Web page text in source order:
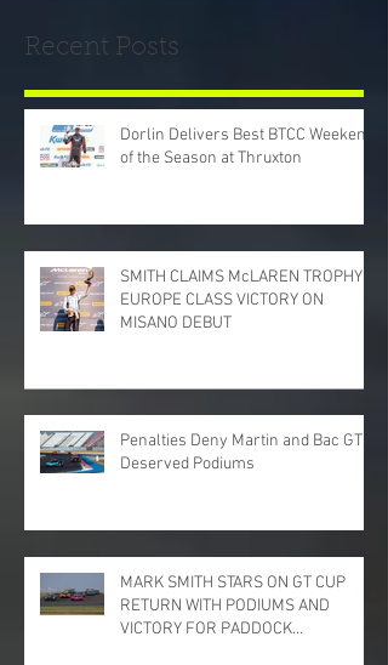
Recent Posts
Dorlin Delivers Best BTCC Weekend
of the Season at Thruxton
SMITH CLAIMS McLAREN TROPHY
EUROPE CLASS VICTORY ON
MISANO DEBUT
Penalties Deny Martin and Bac GT
Deserved Podiums
MARK SMITH STARS ON GT CUP
RETURN WITH PODIUMS AND
VICTORY FOR PADDOCK